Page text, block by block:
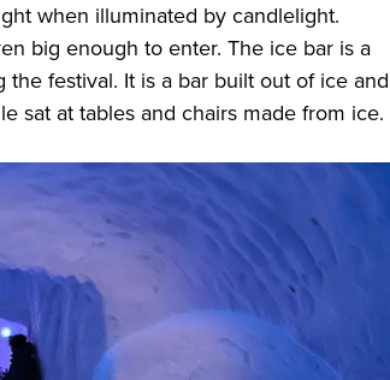
when illuminated by candlelight.
big enough to enter. The ice bar is a
festival. It is a bar built out of ice and
sat at tables and chairs made from ice.